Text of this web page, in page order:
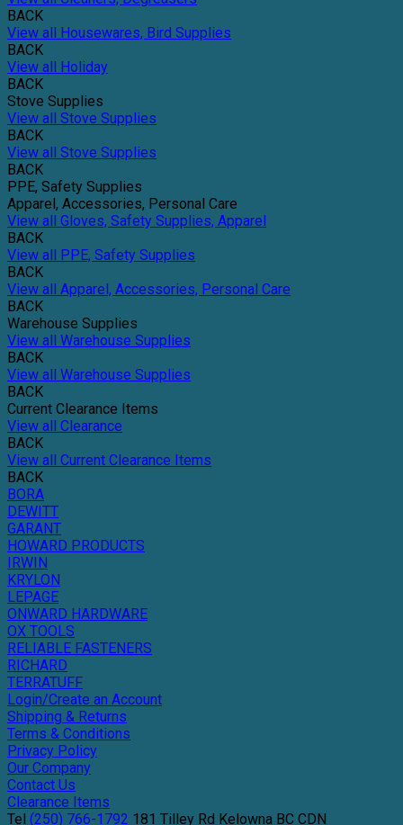
BACK
View all Housewares, Bird Supplies
BACK
View all Holiday
BACK
Stove Supplies
View all Stove Supplies
BACK
View all Stove Supplies
BACK
PPE, Safety Supplies
Apparel, Accessories, Personal Care
View all Gloves, Safety Supplies, Apparel
BACK
View all PPE, Safety Supplies
BACK
View all Apparel, Accessories, Personal Care
BACK
Warehouse Supplies
View all Warehouse Supplies
BACK
View all Warehouse Supplies
BACK
Current Clearance Items
View all Clearance
BACK
View all Current Clearance Items
BACK
BORA
DEWITT
GARANT
HOWARD PRODUCTS
IRWIN
KRYLON
LEPAGE
ONWARD HARDWARE
OX TOOLS
RELIABLE FASTENERS
RICHARD
TERRATUFF
Login/Create an Account
Shipping & Returns
Terms & Conditions
Privacy Policy
Our Company
Contact Us
Clearance Items
Tel (250) 766-1792 181 Tilley Rd Kelowna BC CDN